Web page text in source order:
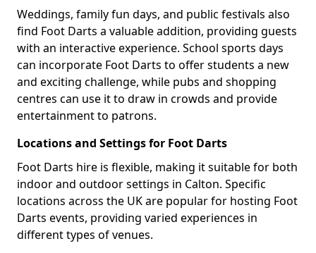
Weddings, family fun days, and public festivals also
find Foot Darts a valuable addition, providing guests
with an interactive experience. School sports days
can incorporate Foot Darts to offer students a new
and exciting challenge, while pubs and shopping
centres can use it to draw in crowds and provide
entertainment to patrons.
Locations and Settings for Foot Darts
Foot Darts hire is flexible, making it suitable for both
indoor and outdoor settings in Calton. Specific
locations across the UK are popular for hosting Foot
Darts events, providing varied experiences in
different types of venues.